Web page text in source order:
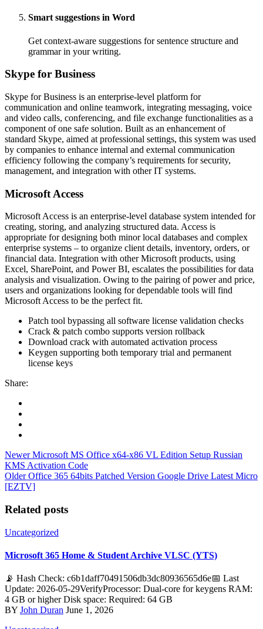
Smart suggestions in Word
Get context-aware suggestions for sentence structure and
grammar in your writing.
Skype for Business
Skype for Business is an enterprise-level platform for
communication and online teamwork, integrating messaging, voice
and video calls, conferencing, and file exchange functionalities as a
component of one safe solution. Built as an enhancement of
standard Skype, aimed at professional settings, this system was used
by companies to enhance internal and external communication
efficiency following the company’s requirements for security,
management, and integration with other IT systems.
Microsoft Access
Microsoft Access is an enterprise-level database system intended for
creating, storing, and analyzing structured data. Access is
appropriate for designing both minor local databases and complex
enterprise systems – to organize client details, inventory, orders, or
financial data. Integration with other Microsoft products, using
Excel, SharePoint, and Power BI, escalates the possibilities for data
analysis and visualization. Owing to the pairing of power and price,
users and organizations looking for dependable tools will find
Microsoft Access to be the perfect fit.
Patch tool bypassing all software license validation checks
Crack & patch combo supports version rollback
Download crack with automated activation process
Keygen supporting both temporary trial and permanent
license keys
Share:
Newer Microsoft MS Office x64-x86 VL Edition Setup Russian
KMS Activation Code
Older Office 365 64bits Patched Version Google Drive Latest Micro
[EZTV]
Related posts
Uncategorized
Microsoft 365 Home & Student Archive VLSC (YTS)
📡 Hash Check: c6b1daff70491506db3dc80936565d6e📅 Last
Update: 2026-05-29VerifyProcessor: Dual-core for keygens RAM:
4 GB or higher Disk space: Required: 64 GB
BY John Duran June 1, 2026